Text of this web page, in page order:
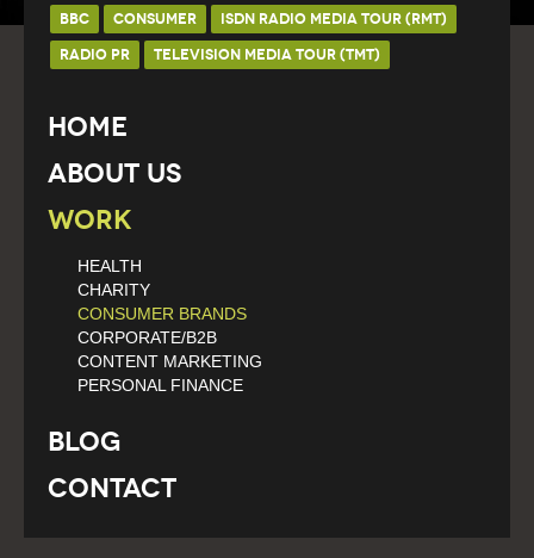
BBC CONSUMER
ISDN RADIO MEDIA TOUR (RMT)
RADIO PR
TELEVISION MEDIA TOUR (TMT)
Home
About Us
Work
HEALTH
CHARITY
CONSUMER BRANDS
CORPORATE/B2B
CONTENT MARKETING
PERSONAL FINANCE
Blog
Contact